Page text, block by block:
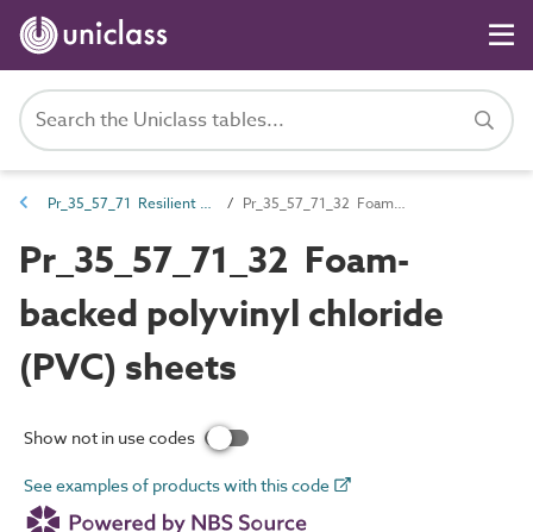
Pr_35_57_71 Resilient floor coverings Pr_35_57_71_32 Foam-backed polyvinyl chloride (PVC) sheets
Pr_35_57_71_32 Foam-
backed polyvinyl chloride
(PVC) sheets
Show not in use codes
See examples of products with this code